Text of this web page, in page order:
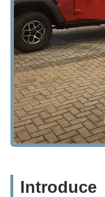
Introduce